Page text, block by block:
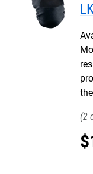
2
$